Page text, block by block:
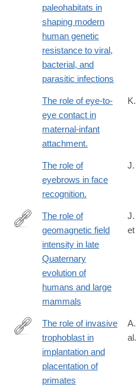
paleohabitats in
shaping modern
human genetic
resistance to viral,
bacterial, and
parasitic infections
The role of eye-to-
eye contact in
maternal-infant
attachment.
The role of
eyebrows in face
recognition.
J.
https://
The role of
geomagnetic field
intensity in late
Quaternary
evolution of
humans and large
mammals
J.
et
http://
The role of invasive
trophoblast in
implantation and
placentation of
primates
al.